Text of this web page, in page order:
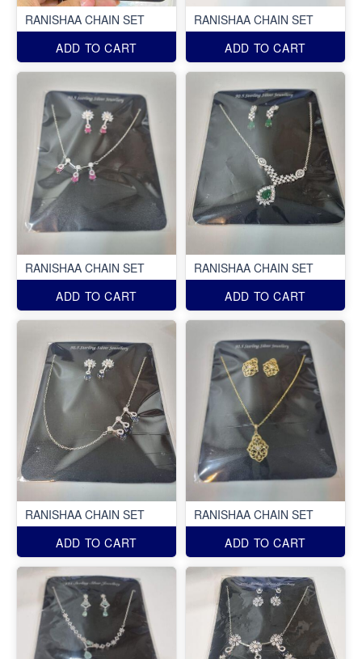
RANISHAA CHAIN SET
ADD TO CART
RANISHAA CHAIN SET
ADD TO CART
RANISHAA CHAIN SET
ADD TO CART
RANISHAA CHAIN SET
ADD TO CART
RANISHAA CHAIN SET
ADD TO CART
RANISHAA CHAIN SET
ADD TO CART